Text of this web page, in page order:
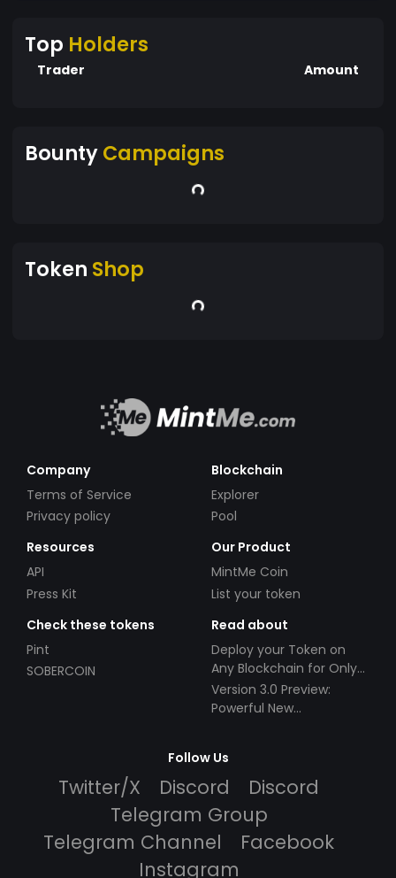
Top Holders
Trader Amount
BountyCampaigns
Token Shop
Company
Terms of Service
Privacy policy
Blockchain
Explorer
Pool
Resources
API
Press Kit
Our Product
MintMe Coin
List your token
Check these tokens
Pint
SOBERCOIN
Read about
Deploy your Token on
Any Blockchain for Only
$49!
Version 3.0 Preview:
Powerful New
Follow Us
Twitter/X Discord
Discord
Telegram Group
Telegram Channel
Facebook
Instagram